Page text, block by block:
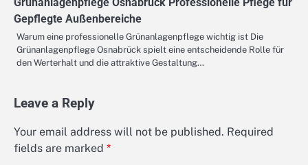
Gepflegte Außenbereiche
Warum eine professionelle Grünanlagenpflege wichtig ist Die
Grünanlagenpflege Osnabrück spielt eine entscheidende Rolle für
den Werterhalt und die attraktive Gestaltung…
Leave a Reply
Your email address will not be published. Required
fields are marked *